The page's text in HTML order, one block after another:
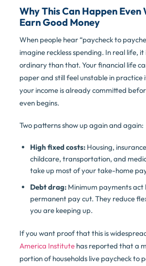
Why This Can Happen Even
Earn Good Money
When people hear “paycheck to
imagine reckless spending. In real life, it
ordinary than that. Your financial life
paper and still feel unstable in practice
your income is already committed
even begins.
Two patterns show up again and again:
High fixed costs: Housing,
childcare, transportation, and
take up most of your take-home
Debt drag: Minimum payments act
permanent pay cut. They reduce
you are keeping up.
If you want proof that this is
America Institute has reported that a
portion of households live paycheck to